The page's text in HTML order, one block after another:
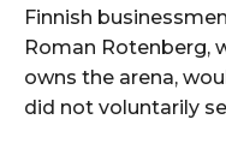
Finnish
Roman Rotenberg,
owns the arena,
did not voluntarily